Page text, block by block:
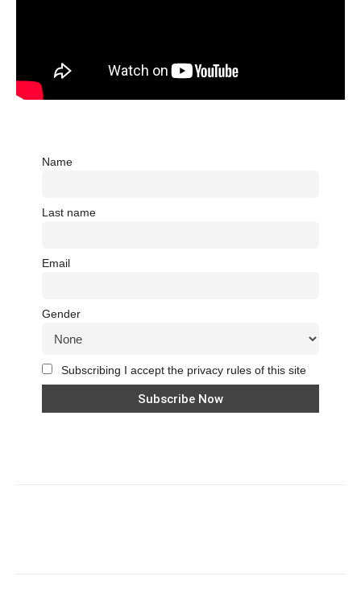
Name
Last name
Email
Gender
Subscribing I accept the privacy rules of this site